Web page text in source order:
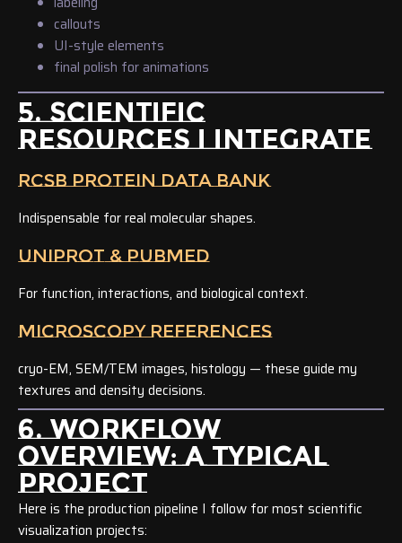
callouts
UI-style elements
final polish for animations
5. SCIENTIFIC
RESOURCES I INTEGRATE
RCSB PROTEIN DATA BANK
Indispensable for real molecular shapes.
UNIPROT & PUBMED
For function, interactions, and biological context.
MICROSCOPY REFERENCES
cryo-EM, SEM/TEM images, histology — these guide my
textures and density decisions.
6. WORKFLOW
OVERVIEW: A TYPICAL
PROJECT
Here is the production pipeline I follow for most scientific
visualization projects: